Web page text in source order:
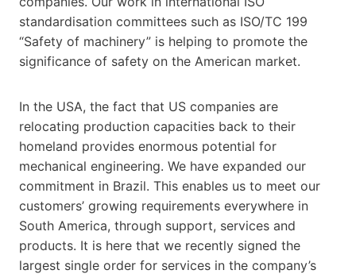
standardisation committees such as ISO/TC 199
“Safety of machinery” is helping to promote the
significance of safety on the American market.
In the USA, the fact that US companies are
relocating production capacities back to their
homeland provides enormous potential for
mechanical engineering. We have expanded our
commitment in Brazil. This enables us to meet our
customers’ growing requirements everywhere in
South America, through support, services and
products. It is here that we recently signed the
largest single order for services in the company’s